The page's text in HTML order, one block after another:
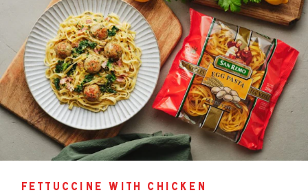
fettuccine with chicken